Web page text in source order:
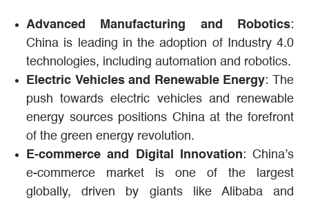
Advanced Manufacturing and Robotics:
China is leading in the adoption of Industry 4.0
technologies, including automation and robotics.
Electric Vehicles and Renewable Energy: The
push towards electric vehicles and renewable
energy sources positions China at the forefront
of the green energy revolution.
E-commerce and Digital Innovation: China’s
e-commerce market is one of the largest
globally, driven by giants like Alibaba and